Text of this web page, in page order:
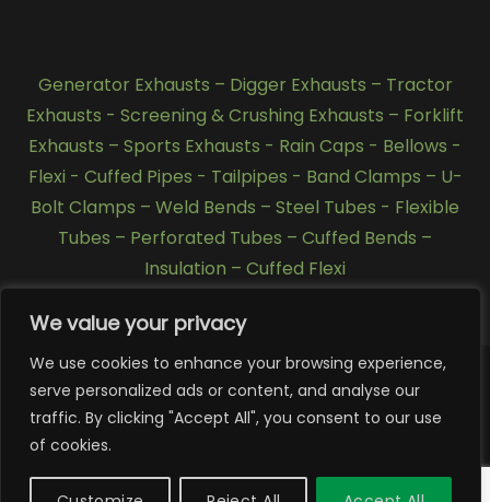
We value your privacy
We use cookies to enhance your browsing experience,
serve personalized ads or content, and analyse our
traffic. By clicking "Accept All", you consent to our use
of cookies.
Generator Exhausts – Digger Exhausts – Tractor
Exhausts - Screening & Crushing Exhausts – Forklift
Exhausts – Sports Exhausts - Rain Caps - Bellows -
Flexi - Cuffed Pipes - Tailpipes - Band Clamps – U-
Bolt Clamps – Weld Bends – Steel Tubes - Flexible
Tubes – Perforated Tubes – Cuffed Bends –
Insulation – Cuffed Flexi
Copyright 2026 © SCL Exhausts - Manufacturers of
exhausts, silencers, pipework, quarry exhausts, generator
steel exhausts, Tier 4 exhausts, Tier 3 exhausts in UK,